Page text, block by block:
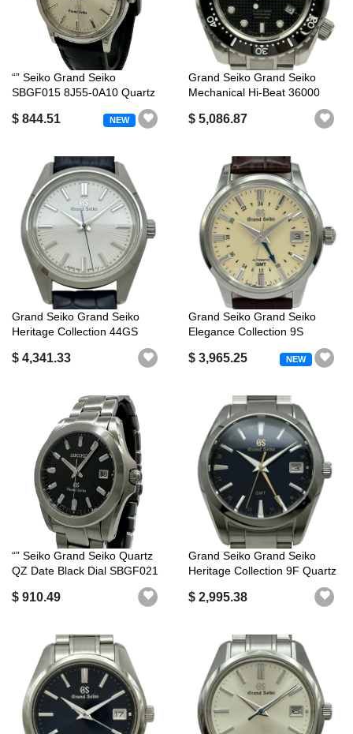
“” Seiko Grand Seiko
SBGF015 8J55-0A10 Quartz
$ 844.51 NEW
Grand Seiko Grand Seiko
Mechanical Hi-Beat 36000
$ 5,086.87
Grand Seiko Grand Seiko
Heritage Collection 44GS
$ 4,341.33
Grand Seiko Grand Seiko
Elegance Collection 9S
$ 3,965.25 NEW
“” Seiko Grand Seiko Quartz
QZ Date Black Dial SBGF021
$ 910.49
Grand Seiko Grand Seiko
Heritage Collection 9F Quartz
$ 2,995.38